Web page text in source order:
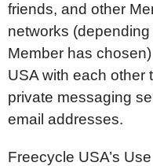
friends, and other
networks
Member has
USA with each other
private messaging
email addresses.
Freecycle USA’s